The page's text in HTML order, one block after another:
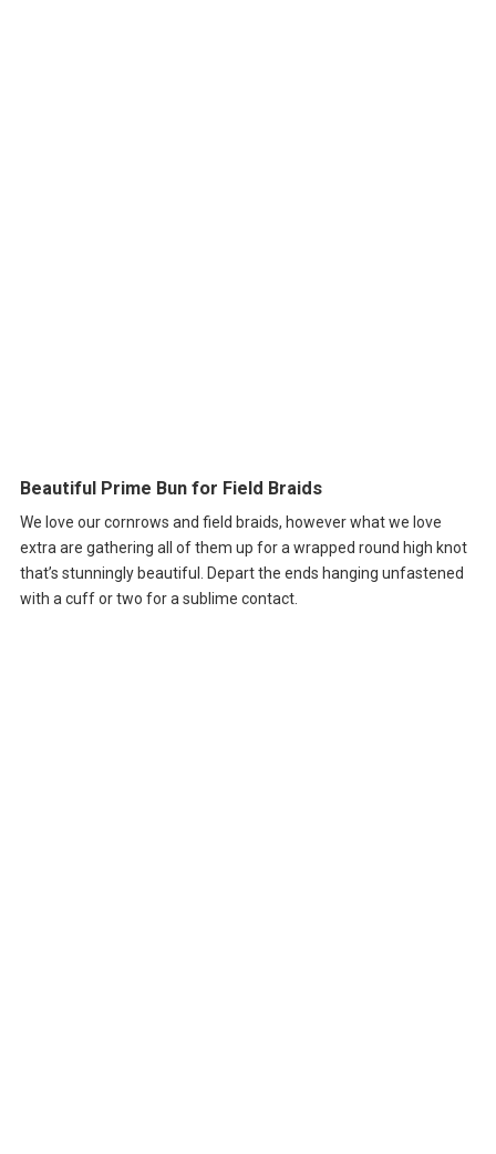
Beautiful Prime Bun for Field Braids
We love our cornrows and field braids, however what we love
extra are gathering all of them up for a wrapped round high knot
that’s stunningly beautiful. Depart the ends hanging unfastened
with a cuff or two for a sublime contact.